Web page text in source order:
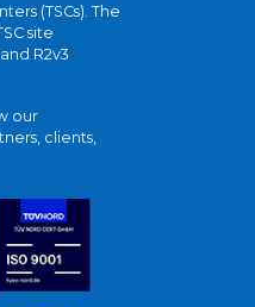
(TSCs). The
site
R2v3
our
clients,